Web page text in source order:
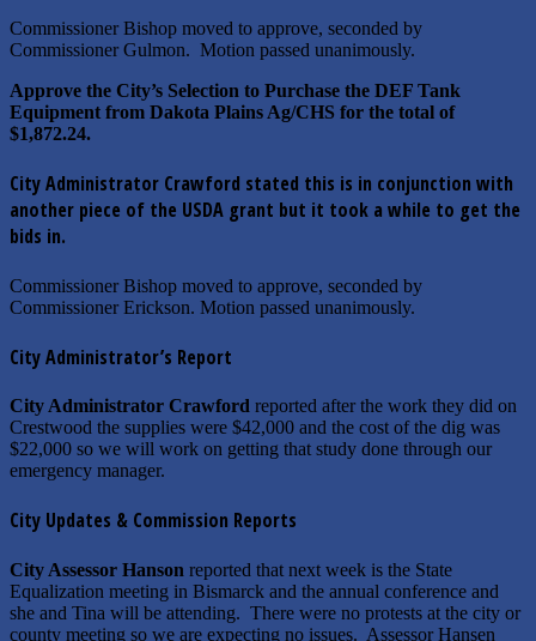
Commissioner Bishop moved to approve, seconded by
Commissioner Gulmon. Motion passed unanimously.
Approve the City’s Selection to Purchase the DEF Tank
Equipment from Dakota Plains Ag/CHS for the total of
$1,872.24.
City Administrator Crawford stated this is in conjunction with
another piece of the USDA grant but it took a while to get the
bids in.
Commissioner Bishop moved to approve, seconded by
Commissioner Erickson. Motion passed unanimously.
City Administrator’s Report
City Administrator Crawford reported after the work they did on
Crestwood the supplies were $42,000 and the cost of the dig was
$22,000 so we will work on getting that study done through our
emergency manager.
City Updates & Commission Reports
City Assessor Hanson reported that next week is the State
Equalization meeting in Bismarck and the annual conference and
she and Tina will be attending. There were no protests at the city or
county meeting so we are expecting no issues. Assessor Hansen